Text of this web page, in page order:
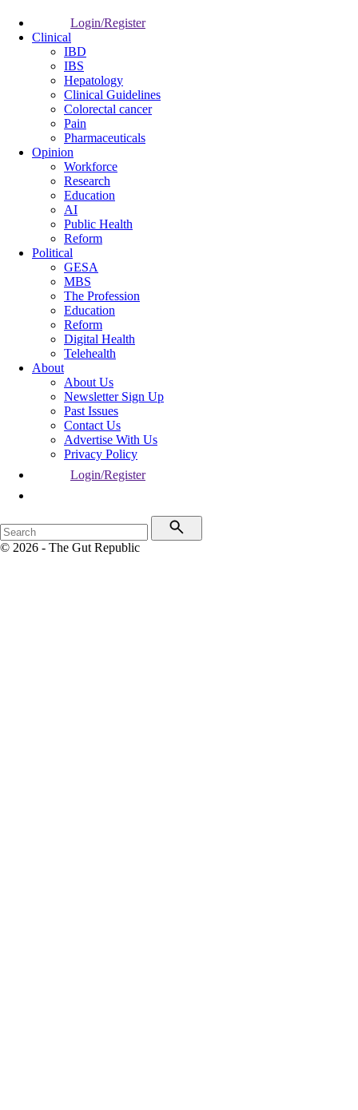
Login/Register
Clinical
IBD
IBS
Hepatology
Clinical Guidelines
Colorectal cancer
Pain
Pharmaceuticals
Opinion
Workforce
Research
Education
AI
Public Health
Reform
Political
GESA
MBS
The Profession
Education
Reform
Digital Health
Telehealth
About
About Us
Newsletter Sign Up
Past Issues
Contact Us
Advertise With Us
Privacy Policy
Login/Register
© 2026 - The Gut Republic